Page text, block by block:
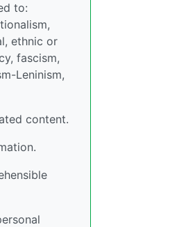
to:
ethnic or
fascism,
Leninism,
content.